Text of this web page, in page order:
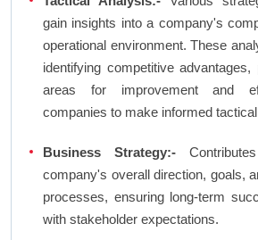
gain insights into a company's
operational environment. These
identifying competitive
areas for improvement and
companies to make informed
Business Strategy:-
company's overall direction, goals,
processes, ensuring long-term
with stakeholder expectations.